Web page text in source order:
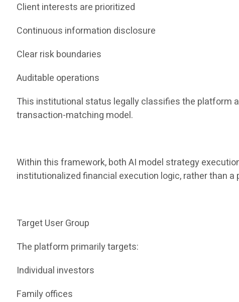
Client interests are prioritized
Continuous information disclosure
Clear risk boundaries
Auditable operations
This institutional status legally classifies the platform
transaction-matching model.
Within this framework, both AI model strategy
institutionalized financial execution logic, rather than
Target User Group
The platform primarily targets:
Individual investors
Family offices